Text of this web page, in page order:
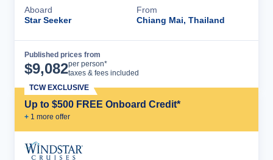
Aboard
Star Seeker
From
Chiang Mai, Thailand
Published prices from
$9,082per person*
taxes & fees included
Up to $500 FREE Onboard Credit*
+ 1 more offer
TCW EXCLUSIVE